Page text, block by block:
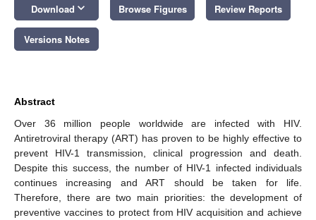
Download keyboard_arrow_down Browse Figures Review Reports
Versions Notes
Abstract
Over 36 million people worldwide are infected with HIV.
Antiretroviral therapy (ART) has proven to be highly effective to
prevent HIV-1 transmission, clinical progression and death.
Despite this success, the number of HIV-1 infected individuals
continues increasing and ART should be taken for life.
Therefore, there are two main priorities: the development of
preventive vaccines to protect from HIV acquisition and achieve